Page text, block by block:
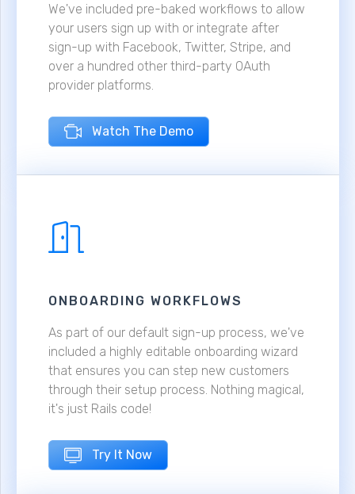
We've included pre-baked workflows to allow
your users sign up with or integrate after
sign-up with Facebook, Twitter, Stripe, and
over a hundred other third-party OAuth
provider platforms.
Watch The Demo
ONBOARDING WORKFLOWS
As part of our default sign-up process, we've
included a highly editable onboarding wizard
that ensures you can step new customers
through their setup process. Nothing magical,
it's just Rails code!
Try It Now